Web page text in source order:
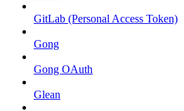
GitLab (Personal Access Token)
Gong
Gong OAuth
Glean